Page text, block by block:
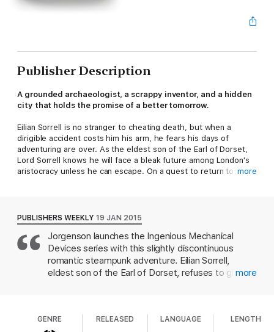
Publisher Description
A grounded archaeologist, a scrappy inventor, and a hidden
city that holds the promise of a better tomorrow.
Eilian Sorrell is no stranger to cheating death, but when a
dirigible accident costs him his arm, he fears his days of
adventuring are over. As the eldest son of the Earl of Dorset,
Lord Sorrell knows he will face a bleak future among London's
aristocracy unless he can escape. On a quest to return to his
dead, and she is forced to pick up the pieces and finish what
he started. When clients begin turning her away, she fears she
will fail until she crosses paths with the enigmatic Lord Sorrell.
In exchange for a new arm, he offers her a chance at adventure
in the deserts of Palestine.
Beneath the Negev's sand lies something far more precious
it out alive or will they, too, be buried beneath the desert
more
PUBLISHERS WEEKLY 19 JAN 2015
Jorgenson launches the Ingenious Mechanical
Devices series with this slightly discontinuous
romantic steampunk adventure. Eilian Sorrell,
eldest son of the Earl of Dorset, refuses to give up
battery-operated limb designed by her late
more
GENRE RELEASED LANGUAGE LENGTH